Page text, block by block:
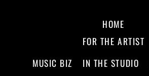
HOME
FOR THE ARTIST
MUSIC BIZ
IN THE STUDIO